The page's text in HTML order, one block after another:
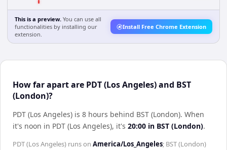
This is a preview. You can use all
functionalities by installing our
extension.
Install Free Chrome Extension
How far apart are PDT (Los Angeles) and BST
(London)?
PDT (Los Angeles) is 8 hours behind BST (London). When
it's noon in PDT (Los Angeles), it's 20:00 in BST (London).
PDT (Los Angeles) runs on America/Los_Angeles; BST (London)